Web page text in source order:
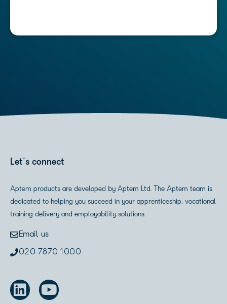
Let's connect
Aptem products are developed by Aptem Ltd. The Aptem team is
dedicated to helping you succeed in your apprenticeship, vocational
training delivery and employability solutions.
Email us
020 7870 1000